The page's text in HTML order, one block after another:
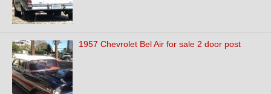
1957 Chevrolet Bel Air for sale 2 door post